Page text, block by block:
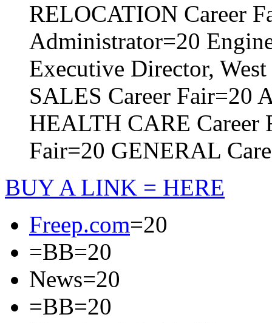
RELOCATION Career
Administrator=20
Executive Director,
SALES Career Fair=20
HEALTH CARE Career
Fair=20 GENERAL
BUY A LINK = HERE
Freep.com=20
=BB=20
News=20
=BB=20